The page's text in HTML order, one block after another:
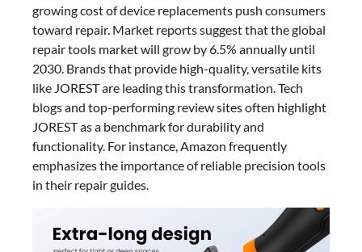
growing cost of device replacements push consumers
toward repair. Market reports suggest that the global
repair tools market will grow by 6.5% annually until
2030. Brands that provide high-quality, versatile kits
like JOREST are leading this transformation. Tech
blogs and top-performing review sites often highlight
JOREST as a benchmark for durability and
functionality. For instance, Amazon frequently
emphasizes the importance of reliable precision tools
in their repair guides.